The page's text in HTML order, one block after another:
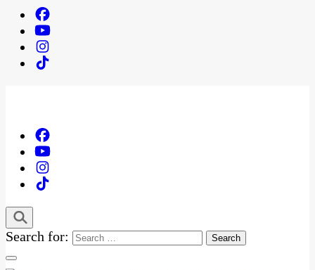
Search for: